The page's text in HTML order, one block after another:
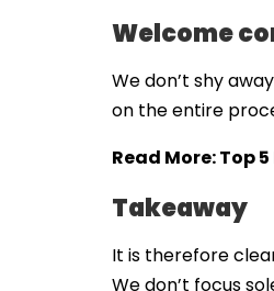
Welcome
We don’t shy
on the entire
Read More:Top
Takeaway
It is therefore
We don’t focus